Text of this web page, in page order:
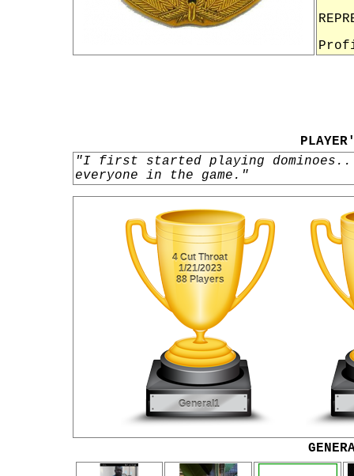
"I first started playing
everyone in the game."